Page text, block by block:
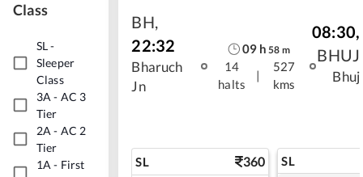
Class
SL-
Sleeper
Class
3A - AC 3
Tier
2A - AC 2
Tier
1A - First
BH,
22:32
Bharuch
Jn
09h 58 m
14
halts
|
527
kms
08:30,
BHUJ
Bhuj
SL 360 SL